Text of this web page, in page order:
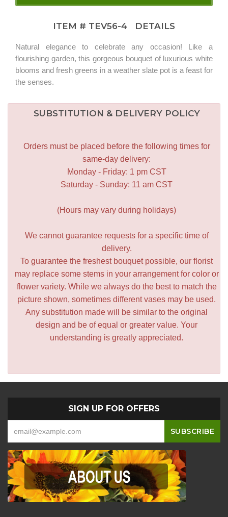
ITEM # TEV56-4 DETAILS
Natural elegance to celebrate any occasion! Like a
flourishing garden, this gorgeous bouquet of luxurious white
blooms and fresh greens in a weather slate pot is a feast for
the senses.
SUBSTITUTION & DELIVERY POLICY
Orders must be placed before the following times for
same-day delivery:
Monday - Friday: 1 pm CST
Saturday - Sunday: 11 am CST
(Hours may vary during holidays)
We cannot guarantee requests for a specific time of
delivery.
To guarantee the freshest bouquet possible, our florist
may replace some stems in your arrangement for color or
flower variety. While we always do the best to match the
picture shown, sometimes different vases may be used.
Any substitution made will be similar to the original
design and be of equal or greater value. Your
understanding is greatly appreciated.
SIGN UP FOR OFFERS